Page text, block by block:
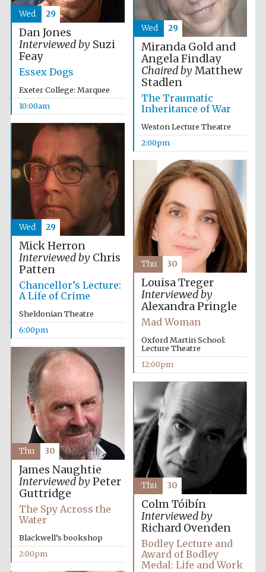
Dan Jones
Interviewed bySuzi
Feay
Essex Dogs
Exeter College: Marquee
10:00am
Wed 29
Miranda Gold and
Angela Findlay
Chaired byMatthew
Stadlen
The Traumatic
Inheritance of War
Weston Lecture Theatre
2:00pm
Wed 29
Mick Herron
Interviewed byChris
Patten
Chancellor’s Lecture:
A Life of Crime
Sheldonian Theatre
6:00pm
Wed 29
Louisa Treger
Interviewed by
Alexandra Pringle
Mad Woman
Oxford Martin School:
Lecture Theatre
12:00pm
Thu 30
James Naughtie
Interviewed byPeter
Guttridge
The Spy Across the
Water
Blackwell’s bookshop
2:00pm
Thu 30
Colm Tóibín
Interviewed by
Richard Ovenden
Bodley Lecture and
Award of Bodley
Medal: Life and Work
Thu 30